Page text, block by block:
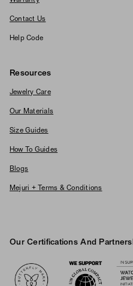
Contact Us
Help Code
Resources
Jewelry Care
Our Materials
Size Guides
How To Guides
Blogs
Mejuri + Terms & Conditions
Our Certifications And